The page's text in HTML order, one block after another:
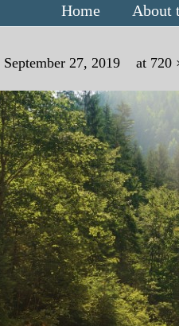
Home About
September 27, 2019 at 720